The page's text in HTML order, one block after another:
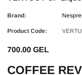
Brand:
Product Code:
700.00 GEL
COFFEE